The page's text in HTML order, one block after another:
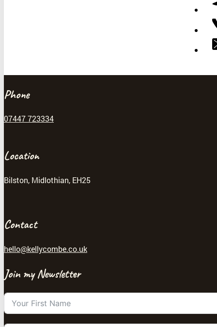
Phone
07447 723334
Location
Bilston, Midlothian, EH25
Contact
hello@kellycombe.co.uk
Join my Newsletter